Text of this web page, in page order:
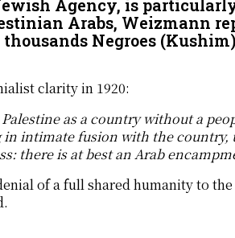
Agency, is
Arabs, Weizmann
Negroes
clarity in 1920:
as a country without a
in intimate fusion with the
there is at best an Arab
of a full shared humanity to